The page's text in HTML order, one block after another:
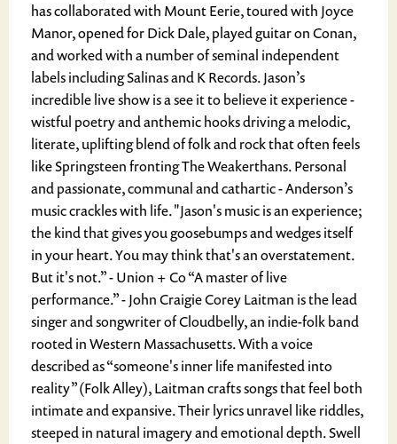
has collaborated with Mount Eerie, toured with Joyce
Manor, opened for Dick Dale, played guitar on Conan,
and worked with a number of seminal independent
labels including Salinas and K Records. Jason’s
incredible live show is a see it to believe it experience -
wistful poetry and anthemic hooks driving a melodic,
literate, uplifting blend of folk and rock that often feels
like Springsteen fronting The Weakerthans. Personal
and passionate, communal and cathartic - Anderson’s
music crackles with life. "Jason's music is an experience;
the kind that gives you goosebumps and wedges itself
in your heart. You may think that's an overstatement.
But it's not.” - Union + Co “A master of live
performance.” - John Craigie Corey Laitman is the lead
singer and songwriter of Cloudbelly, an indie-folk band
rooted in Western Massachusetts. With a voice
described as “someone's inner life manifested into
reality” (Folk Alley), Laitman crafts songs that feel both
intimate and expansive. Their lyrics unravel like riddles,
steeped in natural imagery and emotional depth. Swell